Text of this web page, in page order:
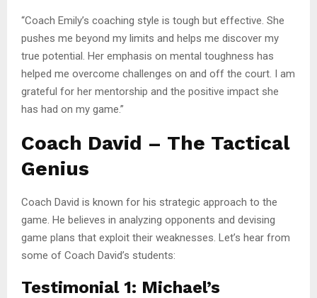
“Coach Emily’s coaching style is tough but effective. She
pushes me beyond my limits and helps me discover my
true potential. Her emphasis on mental toughness has
helped me overcome challenges on and off the court. I am
grateful for her mentorship and the positive impact she
has had on my game.”
Coach David – The Tactical
Genius
Coach David is known for his strategic approach to the
game. He believes in analyzing opponents and devising
game plans that exploit their weaknesses. Let’s hear from
some of Coach David’s students:
Testimonial 1: Michael’s